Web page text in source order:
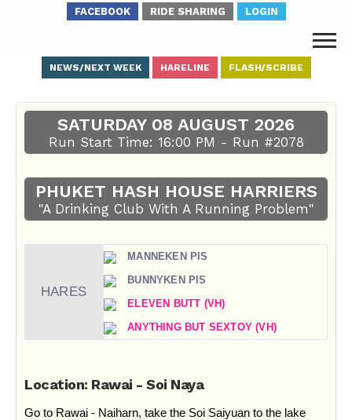
FACEBOOK RIDE SHARING LOGIN
NEWS/NEXT WEEK HARELINE FLASH/SCRIBE
SATURDAY 08 AUGUST 2026
Run Start Time: 16:00 PM - Run #2078
PHUKET HASH HOUSE HARRIERS
"A Drinking Club With A Running Problem"
HARES
MANNEKEN PIS
BUNNYKEN PIS
ELEVEN BUTT (VH)
ANYTHING BUT SEXTOY (VH)
Location: Rawai - Soi Naya
Go to Rawai - Naiharn, take the Soi Saiyuan to the lake